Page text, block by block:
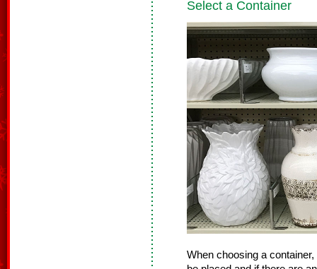
Select a Container
When choosing a